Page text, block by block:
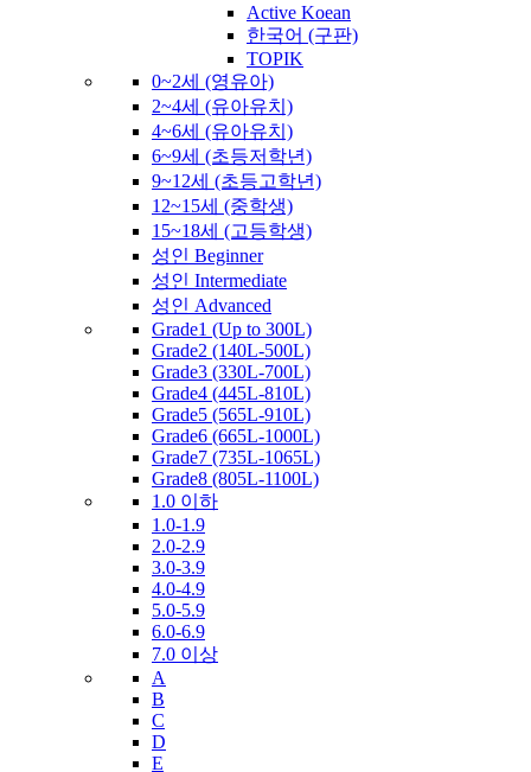
Active Koean
한국어 (구판)
TOPIK
0~2세 (영유아)
2~4세 (유아유치)
4~6세 (유아유치)
6~9세 (초등저학년)
9~12세 (초등고학년)
12~15세 (중학생)
15~18세 (고등학생)
성인 Beginner
성인 Intermediate
성인 Advanced
Grade1 (Up to 300L)
Grade2 (140L-500L)
Grade3 (330L-700L)
Grade4 (445L-810L)
Grade5 (565L-910L)
Grade6 (665L-1000L)
Grade7 (735L-1065L)
Grade8 (805L-1100L)
1.0 이하
1.0-1.9
2.0-2.9
3.0-3.9
4.0-4.9
5.0-5.9
6.0-6.9
7.0 이상
A
B
C
D
E